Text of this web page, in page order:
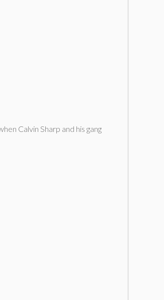
Calvin Sharp and his gang